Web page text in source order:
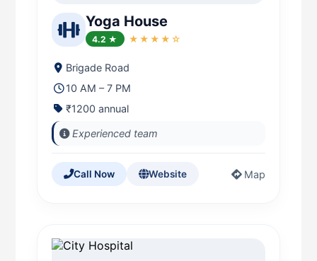
Yoga House
4.2 ★ ★★★★☆
Brigade Road
10 AM – 7 PM
₹1200 annual
Experienced team
Call Now Website Map